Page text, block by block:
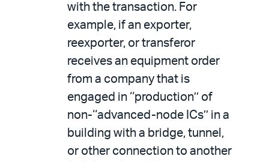
with the transaction. For
example, if an exporter,
reexporter, or transferor
receives an equipment order
from a company that is
engaged in ‘‘production’’ of
non-‘‘advanced-node ICs’’ in a
building with a bridge, tunnel,
or other connection to another